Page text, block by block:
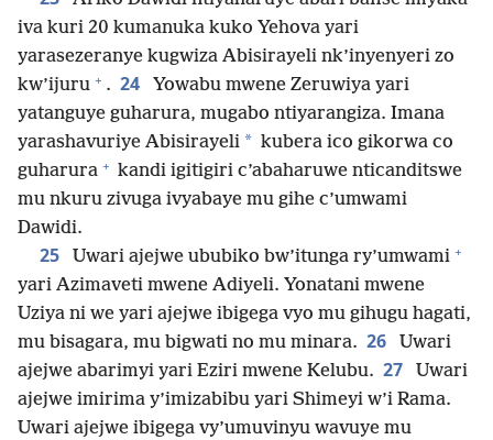
iva kuri 20 kumanuka kuko Yehova yari
yarasezeranye kugwiza Abisirayeli nk’inyenyeri zo
kw’ijuru + . 24
Yowabu mwene Zeruwiya yari
yatanguye guharura, mugabo ntiyarangiza. Imana
yarashavuriye Abisirayeli * kubera ico gikorwa co
guharura + kandi igitigiri c’abaharuwe nticanditswe
mu nkuru zivuga ivyabaye mu gihe c’umwami
Dawidi.
25 Uwari ajejwe ububiko bw’itunga ry’umwami +
yari Azimaveti mwene Adiyeli. Yonatani mwene
Uziya ni we yari ajejwe ibigega vyo mu gihugu hagati,
mu bisagara, mu bigwati no mu minara. 26
Uwari
ajejwe abarimyi yari Eziri mwene Kelubu. 27
Uwari
ajejwe imirima y’imizabibu yari Shimeyi w’i Rama.
Uwari ajejwe ibigega vy’umuvinyu wavuye mu